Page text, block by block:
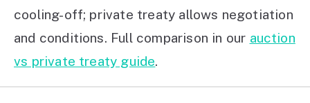
cooling-off; private treaty allows negotiation
and conditions. Full comparison in our auction
vs private treaty guide.